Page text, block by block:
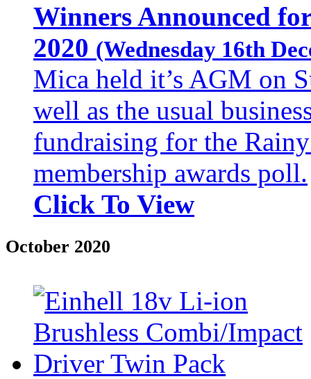
Winners Announced
2020 (Wednesday 16th
Mica held it’s AGM on
well as the usual
fundraising for the
membership awards poll.
Click To View
October 2020